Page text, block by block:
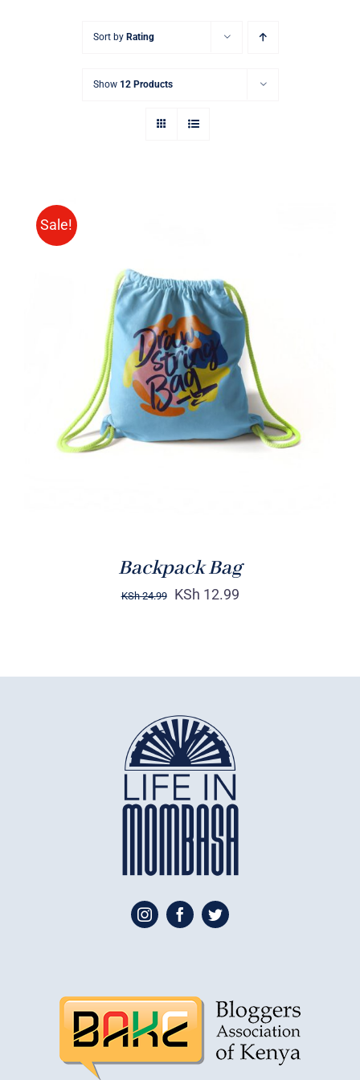
Sort by Rating
Show 12 Products
Sale!
Rated5.00
out of 5
ADD TO CART /
DETAILS
Backpack Bag
KSh24.99 KSh 12.99